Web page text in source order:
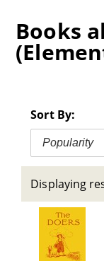
Books
Sort By:
Popularity
Displaying